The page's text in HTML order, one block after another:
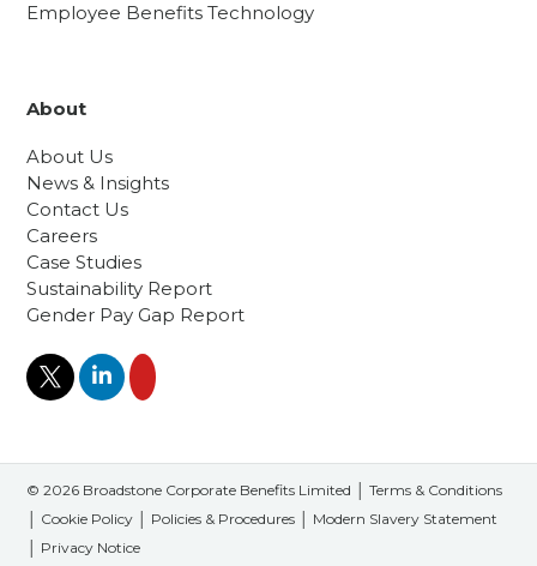
Employee Benefits Technology
About
About Us
News & Insights
Contact Us
Careers
Case Studies
Sustainability Report
Gender Pay Gap Report
© 2026 Broadstone Corporate Benefits Limited │Terms & Conditions
Cookie Policy Policies & Procedures
Modern Slavery Statement
Privacy Notice